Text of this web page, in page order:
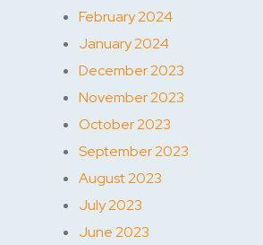
February 2024
January 2024
December 2023
November 2023
October 2023
September 2023
August 2023
July 2023
June 2023